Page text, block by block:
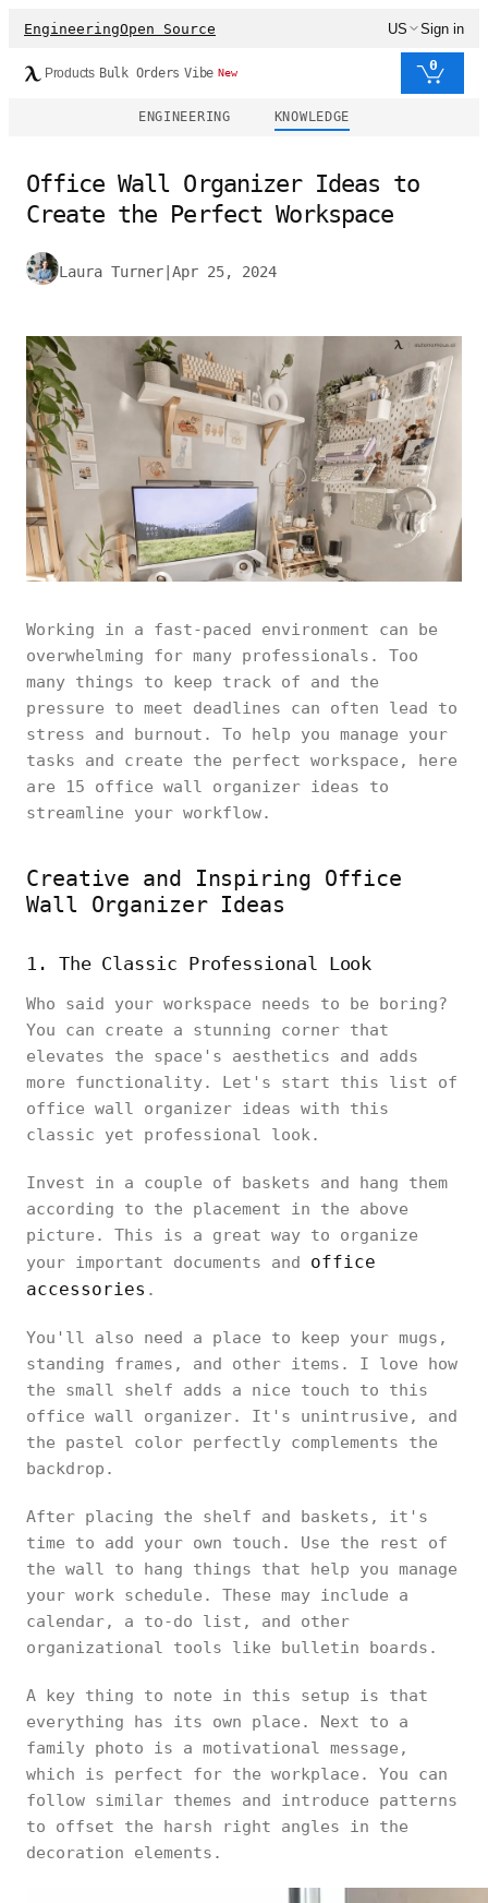
EngineeringOpen Source US Sign in
Products Bulk Orders Vibe New 0
ENGINEERING KNOWLEDGE
Office Wall Organizer Ideas to
Create the Perfect Workspace
Laura Turner Apr 25, 2024
Working in a fast-paced environment can be
overwhelming for many professionals. Too
many things to keep track of and the
pressure to meet deadlines can often lead to
stress and burnout. To help you manage your
tasks and create the perfect workspace, here
are 15 office wall organizer ideas to
streamline your workflow.
Creative and Inspiring Office
Wall Organizer Ideas
1. The Classic Professional Look
Who said your workspace needs to be boring?
You can create a stunning corner that
elevates the space's aesthetics and adds
more functionality. Let's start this list of
office wall organizer ideas with this
classic yet professional look.
Invest in a couple of baskets and hang them
according to the placement in the above
picture. This is a great way to organize
your important documents and office
accessories .
You'll also need a place to keep your mugs,
standing frames, and other items. I love how
the small shelf adds a nice touch to this
office wall organizer. It's unintrusive, and
the pastel color perfectly complements the
backdrop.
After placing the shelf and baskets, it's
time to add your own touch. Use the rest of
the wall to hang things that help you manage
your work schedule. These may include a
calendar, a to-do list, and other
organizational tools like bulletin boards.
A key thing to note in this setup is that
everything has its own place. Next to a
family photo is a motivational message,
which is perfect for the workplace. You can
follow similar themes and introduce patterns
to offset the harsh right angles in the
decoration elements.